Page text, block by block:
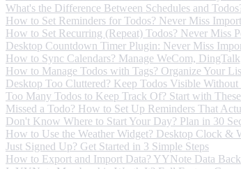
What's the Difference Between Schedules and
How to Set Reminders for Todos? Never Miss
How to Set Recurring (Repeat) Todos? Never Miss
Desktop Countdown Timer Plugin: Never Miss
How to Sync Calendars? Manage WeCom,
How to Manage Todos with Tags? Organize Your
Desktop Too Cluttered? Keep Todos Visible
Too Many Todos to Keep Track Of? Start with
Missed a Todo? How to Set Up Reminders That
Don't Know Where to Start Your Day? Plan in 30
How to Use the Weather Widget? Desktop Clock &
Just Signed Up? Get Started in 3 Simple Steps
How to Export and Import Data? YYNote Data